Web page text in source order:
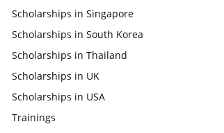
Scholarships in Singapore
Scholarships in South Korea
Scholarships in Thailand
Scholarships in UK
Scholarships in USA
Trainings